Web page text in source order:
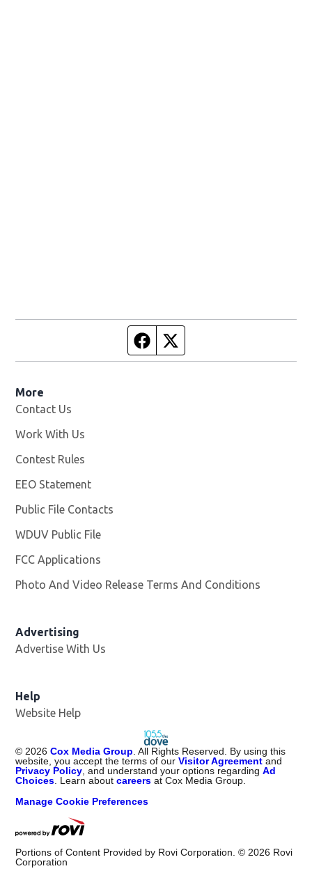
Facebook page
More
Contact Us
Work With Us
Contest Rules
EEO Statement
Public File Contacts
WDUV Public File
FCC Applications
Photo And Video Release Terms And Conditions
Advertising
Advertise With Us
Help
Website Help
© 2026 Cox Media Group . All Rights Reserved. By using this
website, you accept the terms of ourVisitor Agreement and
Privacy Policy , and understand your options regardingAd
Choices . Learn aboutcareers at Cox Media Group.
Manage Cookie Preferences
Portions of Content Provided by Rovi Corporation. © 2026 Rovi
Corporation